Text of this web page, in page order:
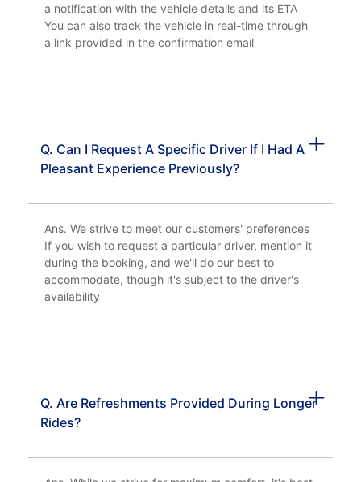
a notification with the vehicle details and its ETA
You can also track the vehicle in real-time through
a link provided in the confirmation email
Q. Can I Request A Specific Driver If I Had A
Pleasant Experience Previously?
Ans. We strive to meet our customers' preferences
If you wish to request a particular driver, mention it
during the booking, and we'll do our best to
accommodate, though it's subject to the driver's
availability
Q. Are Refreshments Provided During Longer
Rides?